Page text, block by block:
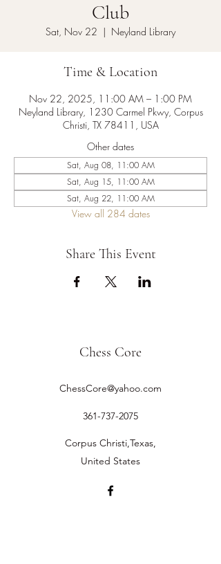
Club
Sat, Nov 22
  |
Neyland Library
Time & Location
Nov 22, 2025, 11:00 AM – 1:00 PM
Neyland Library, 1230 Carmel Pkwy, Corpus
Christi, TX 78411, USA
Other dates
Sat, Aug 08, 11:00 AM
Sat, Aug 15, 11:00 AM
Sat, Aug 22, 11:00 AM
View all 284 dates
Share This Event
Chess Core
ChessCore@yahoo.com
361-737-2075
Corpus Christi,Texas,
United States